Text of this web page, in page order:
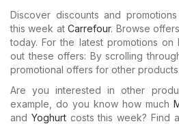
Discover discounts and
this week atCarrefour. Browse
today. For the latest promotions
out these offers: By scrolling
promotional offers for other products.
Are you interested in other
example, do you know how much
and Yoghurtcosts this week? Find